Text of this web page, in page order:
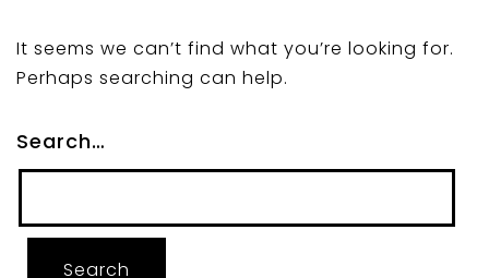
It seems we can’t find what you’re looking for.
Perhaps searching can help.
Search…